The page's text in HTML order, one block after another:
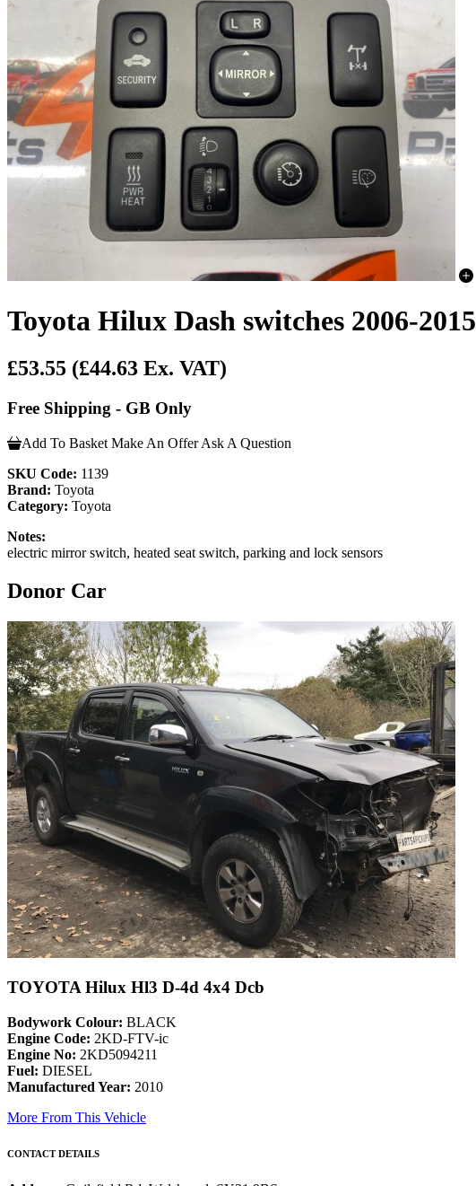
Toyota Hilux Dash switches 2006-2015
£53.55 (£44.63 Ex. VAT)
Free Shipping - GB Only
Add To Basket Make An Offer Ask A Question
SKU Code: 1139
Brand: Toyota
Category: Toyota
Notes:
electric mirror switch, heated seat switch, parking and lock sensors
Donor Car
TOYOTA Hilux Hl3 D-4d 4x4 Dcb
Bodywork Colour: BLACK
Engine Code: 2KD-FTV-ic
Engine No: 2KD5094211
Fuel: DIESEL
Manufactured Year: 2010
More From This Vehicle
CONTACT DETAILS